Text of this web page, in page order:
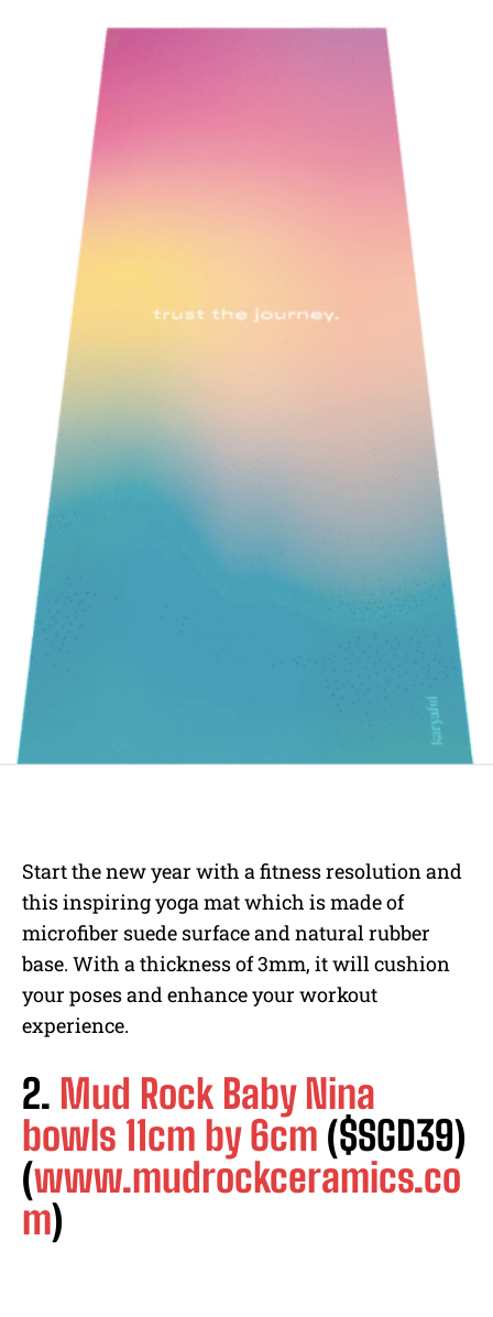
Start the new year with a fitness resolution and
this inspiring yoga mat which is made of
microfiber suede surface and natural rubber
base. With a thickness of 3mm, it will cushion
your poses and enhance your workout
experience.
2. Mud Rock Baby Nina
bowls 11cm by 6cm ($SGD39)
(www.mudrockceramics.co
m)